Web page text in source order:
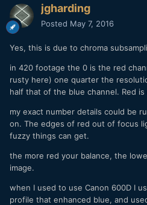
jgharding
Posted May 7, 2016
Yes, this is due to chroma
in 420 footage the 0 is the red
rusty here) one quarter the
half that of the blue channel. Red
my exact number details could be
on. The edges of red out of focus
fuzzy things can get.
the more red your balance, the
image.
when I used to use Canon 600D I
profile that enhanced blue, and